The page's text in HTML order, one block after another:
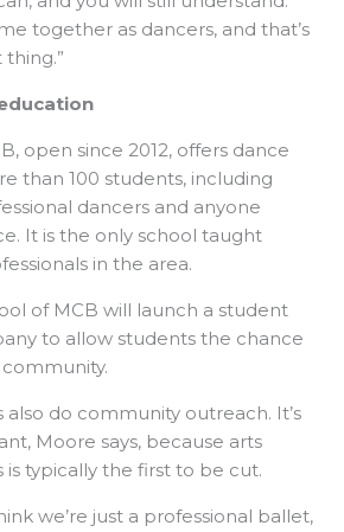
together as dancers, and that’s
open since 2012, offers dance
than 100 students, including
dancers and anyone
It is the only school taught
in the area.
of MCB will launch a student
to allow students the chance
also do community outreach. It’s
Moore says, because arts
is typically the first to be cut.
we’re just a professional ballet,